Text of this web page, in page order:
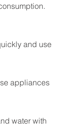
and use
appliances
water with